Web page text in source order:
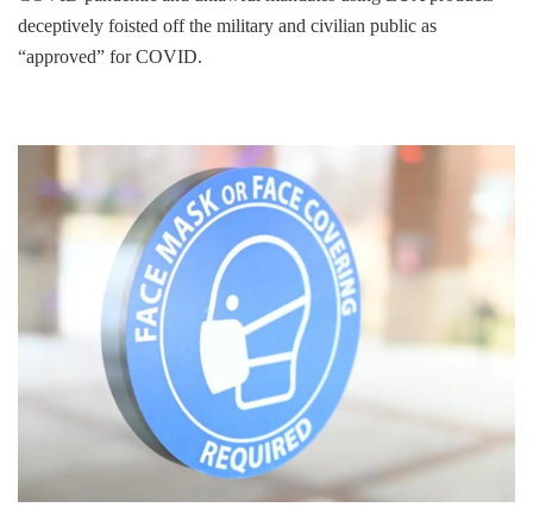
deceptively foisted off the military and civilian public as
“approved” for COVID.